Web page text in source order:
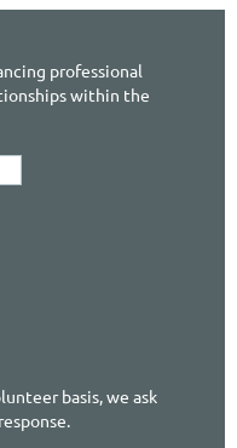
professional
within the
basis, we ask